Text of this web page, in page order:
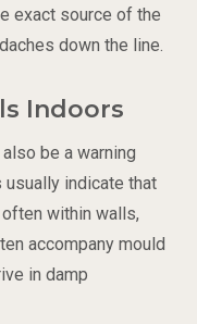
exact source of the
down the line.
Indoors
be a warning
usually indicate that
within walls,
accompany mould
in damp